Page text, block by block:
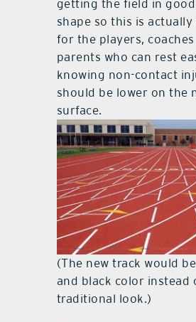
getting the field in
shape so this is actually
for the players, coaches
parents who can rest
knowing non-contact
should be lower on the
surface.
(The new track would
and black color instead
traditional look.)